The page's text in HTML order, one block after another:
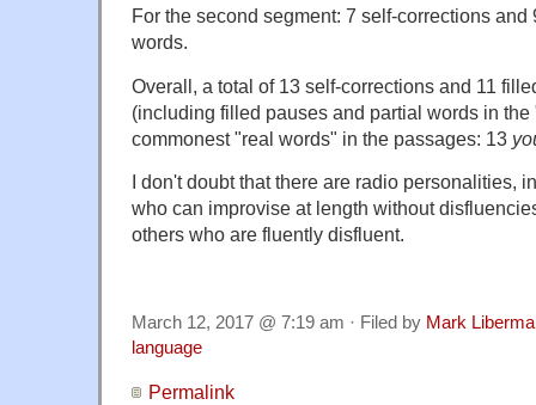
For the second segment: 7 self-corrections
words.
Overall, a total of 13 self-corrections and 11
(including filled pauses and partial words in
commonest "real words" in the passages: 13
I don't doubt that there are radio personalities,
who can improvise at length without
others who are fluently disfluent.
March 12, 2017 @ 7:19 am · Filed by Mark
language
Permalink